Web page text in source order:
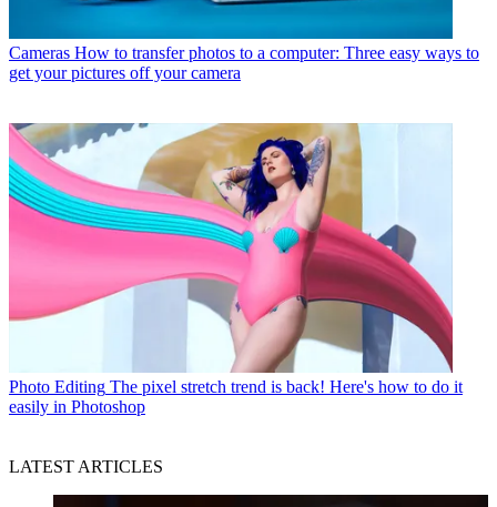
Cameras How to transfer photos to a computer: Three easy ways to
get your pictures off your camera
Photo Editing The pixel stretch trend is back! Here's how to do it
easily in Photoshop
LATEST ARTICLES